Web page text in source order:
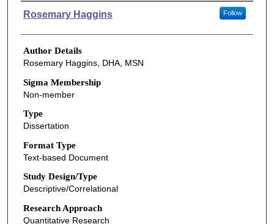
Authors
Rosemary Haggins Follow
Author Details
Rosemary Haggins, DHA, MSN
Sigma Membership
Non-member
Type
Dissertation
Format Type
Text-based Document
Study Design/Type
Descriptive/Correlational
Research Approach
Quantitative Research